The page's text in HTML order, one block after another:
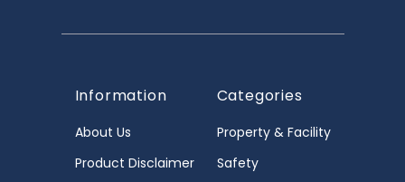
Information
About Us
Product Disclaimer
Categories
Property & Facility
Safety